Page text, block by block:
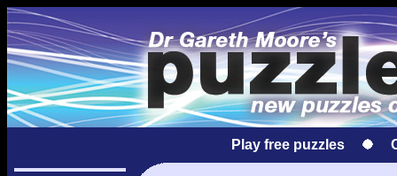
Play free puzzles